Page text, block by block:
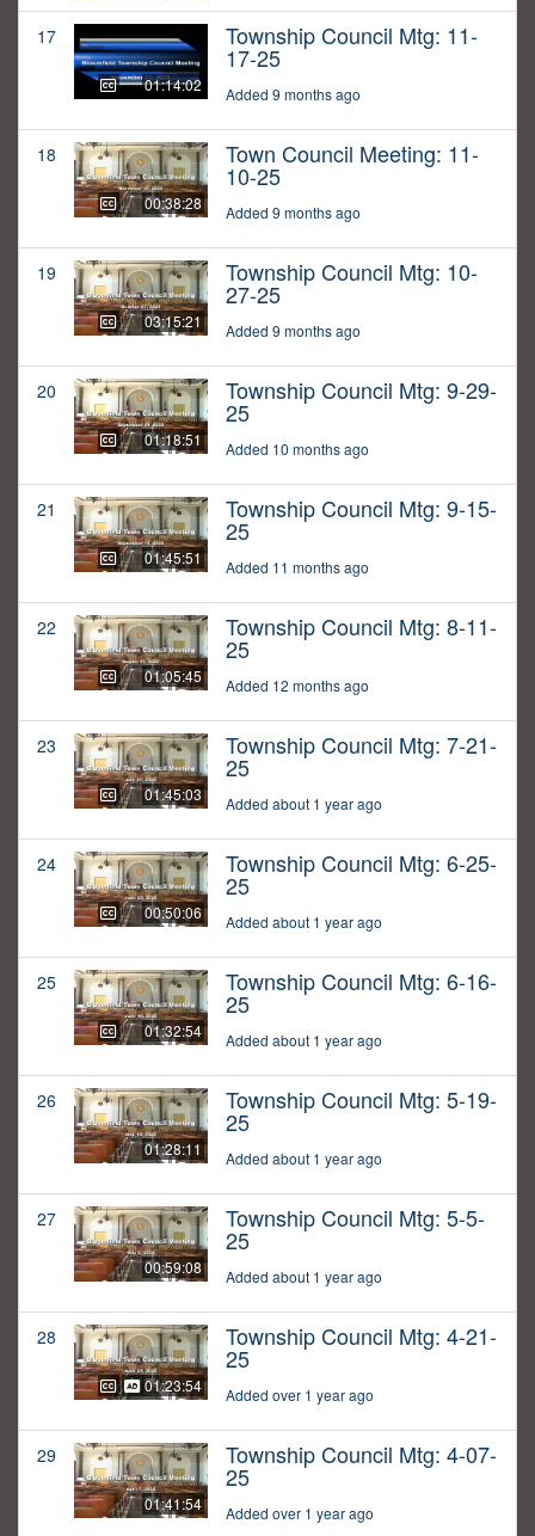
17
01:14:02
Township Council Mtg: 11-
17-25
Added 9 months ago
18
00:38:28
Town Council Meeting: 11-
10-25
Added 9 months ago
19
03:15:21
Township Council Mtg: 10-
27-25
Added 9 months ago
20
01:18:51
Township Council Mtg: 9-29-
25
Added 10 months ago
21
01:45:51
Township Council Mtg: 9-15-
25
Added 11 months ago
22
01:05:45
Township Council Mtg: 8-11-
25
Added 12 months ago
23
01:45:03
Township Council Mtg: 7-21-
25
Added about 1 year ago
24
00:50:06
Township Council Mtg: 6-25-
25
Added about 1 year ago
25
01:32:54
Township Council Mtg: 6-16-
25
Added about 1 year ago
26
01:28:11
Township Council Mtg: 5-19-
25
Added about 1 year ago
27
00:59:08
Township Council Mtg: 5-5-
25
Added about 1 year ago
28
01:23:54
Township Council Mtg: 4-21-
25
Added over 1 year ago
29
01:41:54
Township Council Mtg: 4-07-
25
Added over 1 year ago